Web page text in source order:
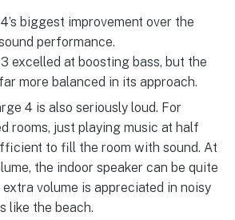
biggest improvement over the
performance.
excelled at boosting bass, but the
more balanced in its approach.
4 is also seriously loud. For
rooms, just playing music at half
to fill the room with sound. At
the indoor speaker can be quite
volume is appreciated in noisy
like the beach.